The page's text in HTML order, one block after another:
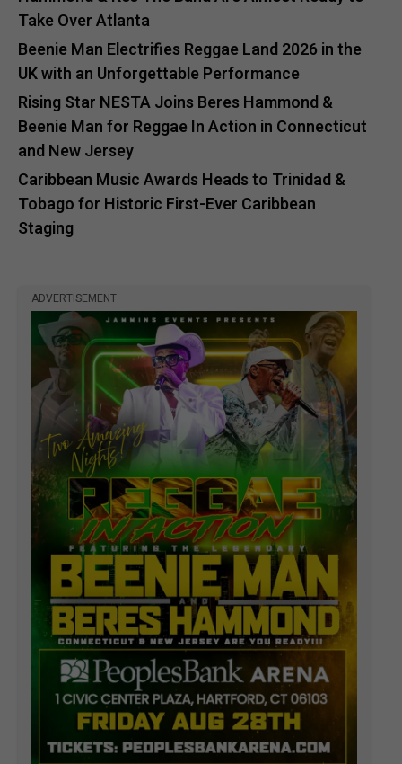
Take Over Atlanta
Beenie Man Electrifies Reggae Land 2026 in the
UK with an Unforgettable Performance
Rising Star NESTA Joins Beres Hammond &
Beenie Man for Reggae In Action in Connecticut
and New Jersey
Caribbean Music Awards Heads to Trinidad &
Tobago for Historic First-Ever Caribbean
Staging
ADVERTISEMENT